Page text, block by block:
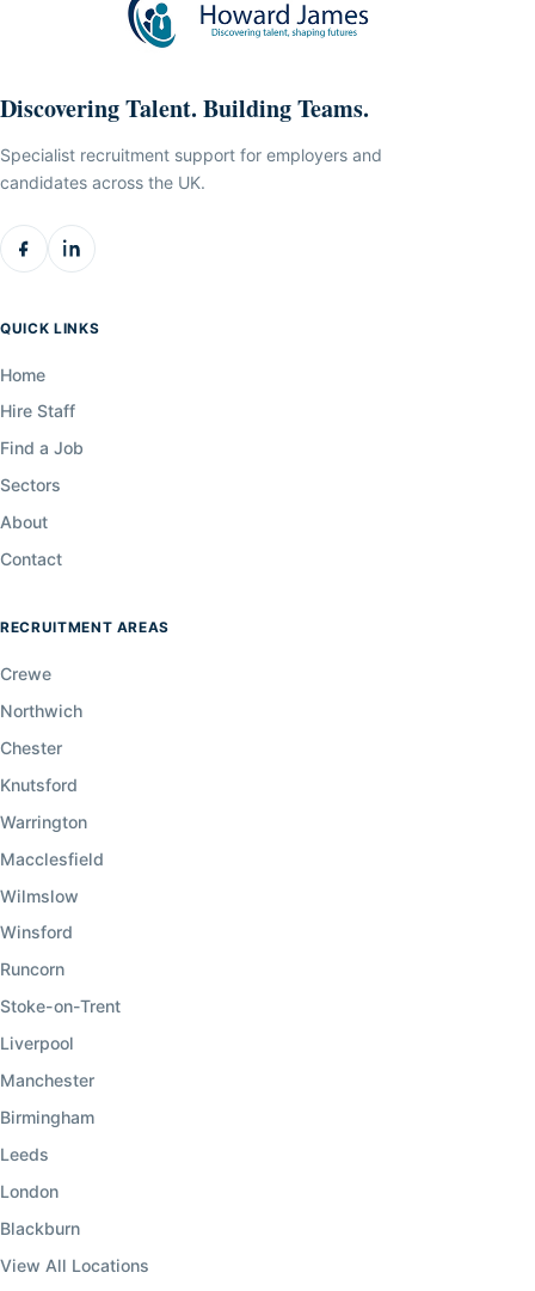
Discovering Talent. Building Teams.
Specialist recruitment support for employers and
candidates across the UK.
QUICK LINKS
Home
Hire Staff
Find a Job
Sectors
About
Contact
RECRUITMENT AREAS
Crewe
Northwich
Chester
Knutsford
Warrington
Macclesfield
Wilmslow
Winsford
Runcorn
Stoke-on-Trent
Liverpool
Manchester
Birmingham
Leeds
London
Blackburn
View All Locations